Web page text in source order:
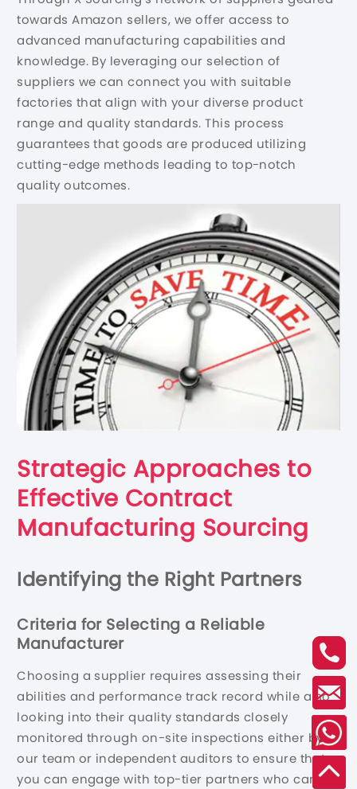
towards Amazon sellers, we offer access to
advanced manufacturing capabilities and
knowledge. By leveraging our selection of
suppliers we can connect you with suitable
factories that align with your diverse product
range and quality standards. This process
guarantees that goods are produced utilizing
cutting-edge methods leading to top-notch
quality outcomes.
Strategic Approaches to
Effective Contract
Manufacturing Sourcing
Identifying the Right Partners
Criteria for Selecting a Reliable
Manufacturer
Choosing a supplier requires assessing their
abilities and performance track record while also
looking into their quality standards closely
monitored through on-site inspections either by
our team or independent auditors to ensure that
you can engage with top-tier partners who can